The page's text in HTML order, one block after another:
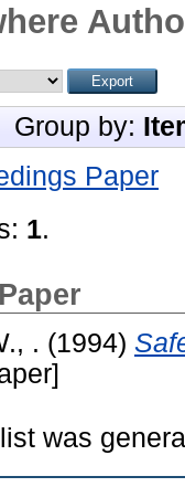
Group by:
Paper
1.
. (1994)
was